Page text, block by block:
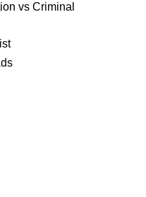
vs Criminal